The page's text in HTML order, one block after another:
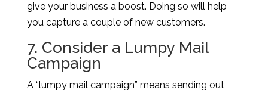
give your business a boost. Doing so will help
you capture a couple of new customers.
7. Consider a Lumpy Mail
Campaign
A “lumpy mail campaign” means sending out